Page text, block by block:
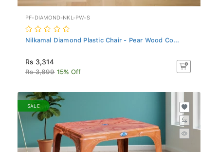
PF-DIAMOND-NKL-PW-S
Nilkamal Diamond Plastic Chair - Pear Wood Co...
Rs 3,314
Rs 3,899 15% Off
SALE